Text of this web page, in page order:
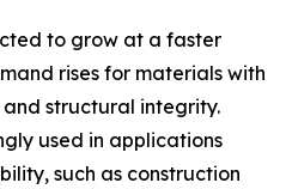
to grow at a faster
rises for materials with
structural integrity.
used in applications
such as construction